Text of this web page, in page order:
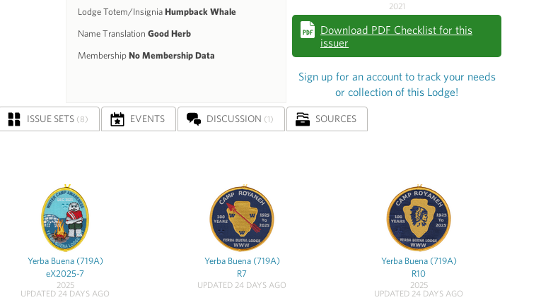
Lodge Totem/Insignia Humpback Whale
Name Translation Good Herb
Membership No Membership Data
2021
Download PDF Checklist for this
issuer
Sign up for an account to track your needs
or collection of this Lodge!
ISSUE SETS (8) EVENTS DISCUSSION (1) SOURCES
Yerba Buena (719A)
eX2025-7
2025
UPDATED 24 DAYS AGO
Yerba Buena (719A)
R7
UPDATED 24 DAYS AGO
Yerba Buena (719A)
R10
2025
UPDATED 24 DAYS AGO